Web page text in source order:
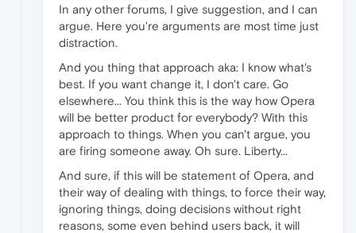
In any other forums, I give suggestion, and I can
argue. Here you're arguments are most time just
distraction.
And you thing that approach aka: I know what's
best. If you want change it, I don't care. Go
elsewhere... You think this is the way how Opera
will be better product for everybody? With this
approach to things. When you can't argue, you
are firing someone away. Oh sure. Liberty...
And sure, if this will be statement of Opera, and
their way of dealing with things, to force their way,
ignoring things, doing decisions without right
reasons, some even behind users back, it will